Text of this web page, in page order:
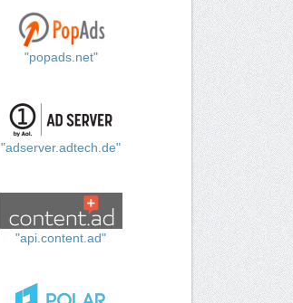
"popads.net"
"adserver.adtech.de"
"api.content.ad"